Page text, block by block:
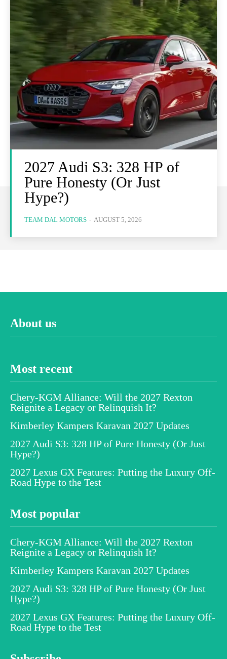
2027 Audi S3: 328 HP of
Pure Honesty (Or Just
Hype?)
TEAM DAL MOTORS - AUGUST 5, 2026
About us
Most recent
Chery-KGM Alliance: Will the 2027 Rexton
Reignite a Legacy or Relinquish It?
Kimberley Kampers Karavan 2027 Updates
2027 Audi S3: 328 HP of Pure Honesty (Or Just
Hype?)
2027 Lexus GX Features: Putting the Luxury Off-
Road Hype to the Test
Most popular
Chery-KGM Alliance: Will the 2027 Rexton
Reignite a Legacy or Relinquish It?
Kimberley Kampers Karavan 2027 Updates
2027 Audi S3: 328 HP of Pure Honesty (Or Just
Hype?)
2027 Lexus GX Features: Putting the Luxury Off-
Road Hype to the Test